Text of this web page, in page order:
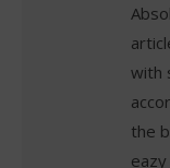
with
the